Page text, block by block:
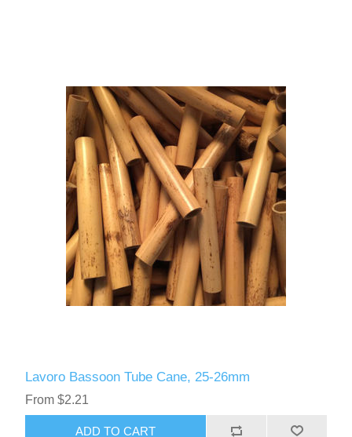
Lavoro Bassoon Tube Cane, 25-26mm
From $2.21
ADD TO CART